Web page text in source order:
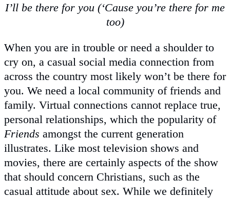
I’ll be there for you (‘Cause you’re there for me
too)
When you are in trouble or need a shoulder to
cry on, a casual social media connection from
across the country most likely won’t be there for
you. We need a local community of friends and
family. Virtual connections cannot replace true,
personal relationships, which the popularity of
Friends amongst the current generation
illustrates. Like most television shows and
movies, there are certainly aspects of the show
that should concern Christians, such as the
casual attitude about sex. While we definitely